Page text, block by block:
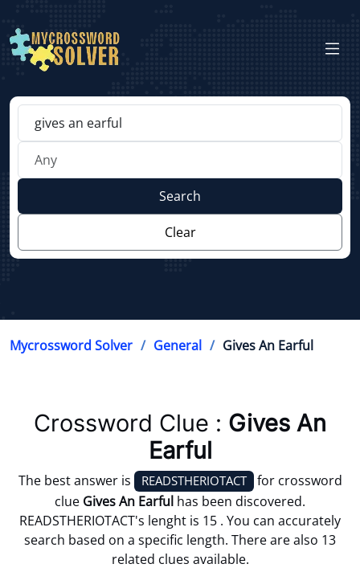
Search
Clear
Mycrossword Solver General Gives An Earful
Crossword Clue : Gives An
Earful
The best answer is READSTHERIOTACT for crossword
clue Gives An Earful has been discovered.
READSTHERIOTACT's lenght is 15 . You can accurately
search based on a specific length. There are also 13
related clues available.